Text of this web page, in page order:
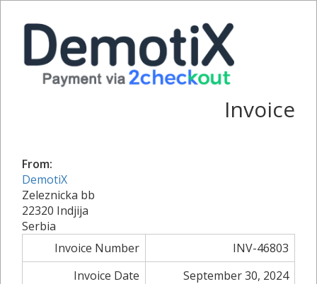
Invoice
From:
DemotiX
Zeleznicka bb
22320 Indjija
Serbia
Invoice Number
INV-46803
Invoice Date
September 30, 2024